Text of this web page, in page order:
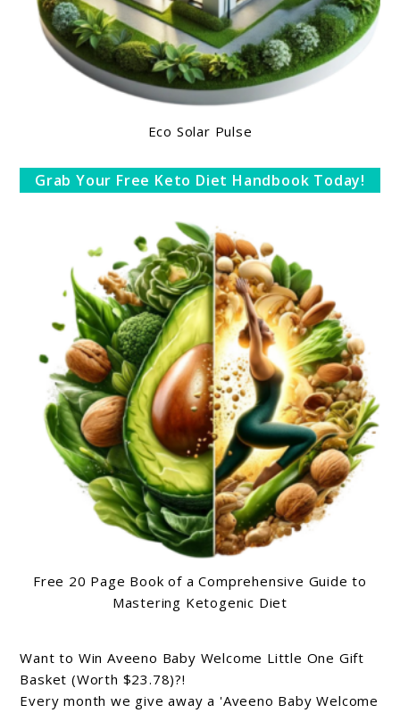
Eco Solar Pulse
Grab Your Free Keto Diet Handbook Today!
Free 20 Page Book of a Comprehensive Guide to
Mastering Ketogenic Diet
Want to Win Aveeno Baby Welcome Little One Gift
Basket (Worth $23.78)?!
Every month we give away a 'Aveeno Baby Welcome